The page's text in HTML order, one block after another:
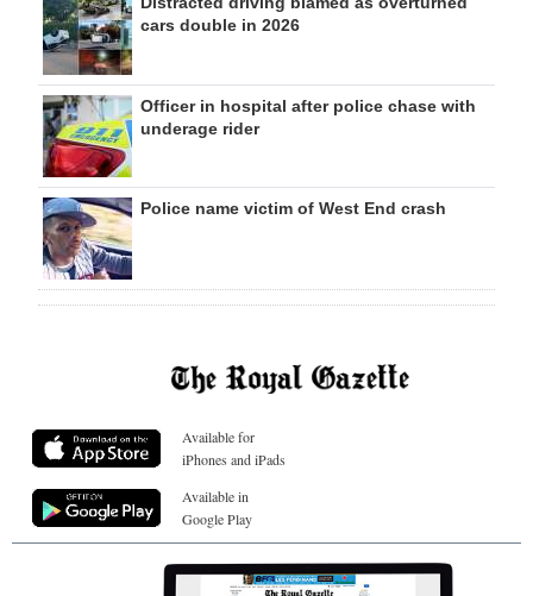
cars double in 2026
Officer in hospital after police chase with
underage rider
Police name victim of West End crash
Available for
iPhones and iPads
Available in
Google Play